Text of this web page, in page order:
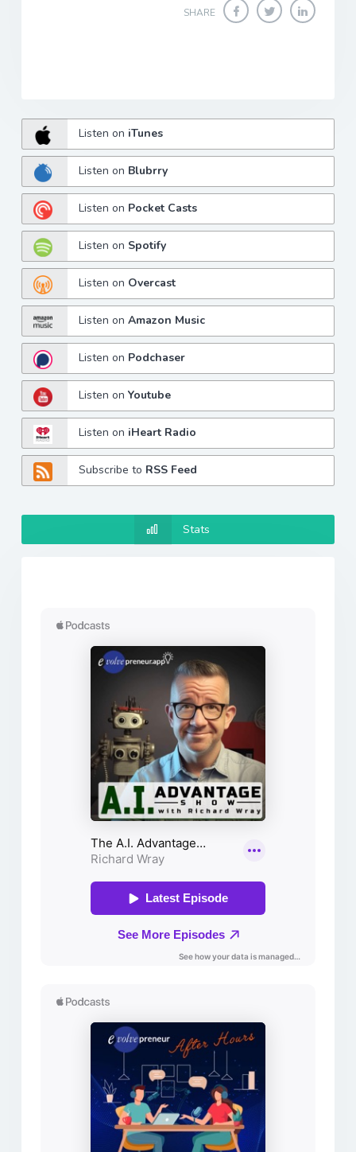
SHARE
Listen on iTunes
Listen on Blubrry
Listen on Pocket Casts
Listen on Spotify
Listen on Overcast
Listen onAmazon Music
Listen on Podchaser
Listen onYoutube
Listen on iHeart Radio
Subscribe to RSS Feed
Stats